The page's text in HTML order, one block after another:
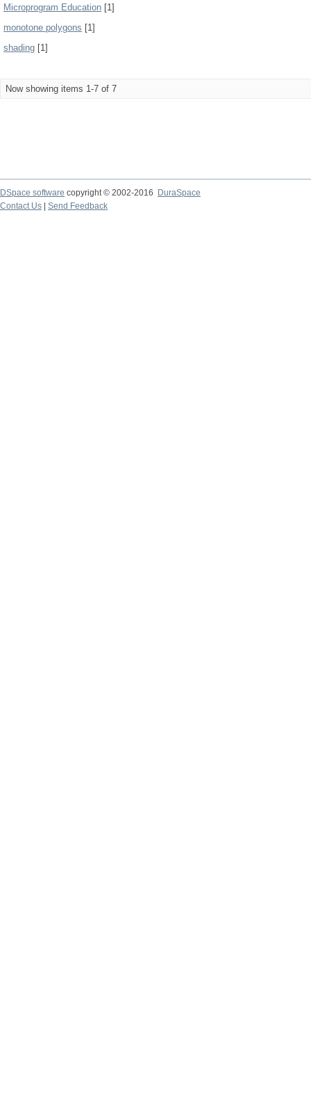
Microprogram Education [1]
monotone polygons [1]
shading [1]
Now showing items 1-7 of 7
DSpace software copyright © 2002-2016
DuraSpace
Contact Us
Send Feedback